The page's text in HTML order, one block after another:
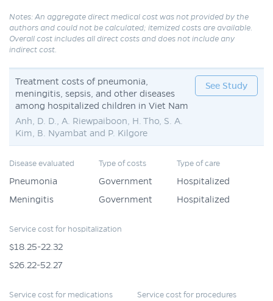
Notes: An aggregate direct medical cost was not provided by the
authors and could not be calculated; itemized costs are available.
Overall cost includes all direct costs and does not include any
indirect cost.
Treatment costs of pneumonia,
meningitis, sepsis, and other diseases
among hospitalized children in Viet Nam
Anh, D. D., A. Riewpaiboon, H. Tho, S. A.
Kim, B. Nyambat and P. Kilgore
See Study
Disease evaluated
Pneumonia
Meningitis
Type of costs
Government
Government
Type of care
Hospitalized
Hospitalized
Service cost for hospitalization
$18.25-22.32
$26.22-52.27
Service cost for medications Service cost for procedures